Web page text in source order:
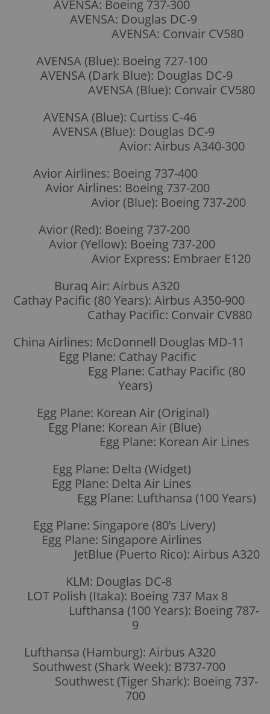
AVENSA: Boeing 737-300
AVENSA: Douglas DC-9
AVENSA: Convair CV580
AVENSA (Blue): Boeing 727-100
AVENSA (Dark Blue): Douglas DC-9
AVENSA (Blue): Convair CV580
AVENSA (Blue): Curtiss C-46
AVENSA (Blue): Douglas DC-9
Avior: Airbus A340-300
Avior Airlines: Boeing 737-400
Avior Airlines: Boeing 737-200
Avior (Blue): Boeing 737-200
Avior (Red): Boeing 737-200
Avior (Yellow): Boeing 737-200
Avior Express: Embraer E120
Buraq Air: Airbus A320
Cathay Pacific (80 Years): Airbus A350-900
Cathay Pacific: Convair CV880
China Airlines: McDonnell Douglas MD-11
Egg Plane: Cathay Pacific
Egg Plane: Cathay Pacific (80
Years)
Egg Plane: Korean Air (Original)
Egg Plane: Korean Air (Blue)
Egg Plane: Korean Air Lines
Egg Plane: Delta (Widget)
Egg Plane: Delta Air Lines
Egg Plane: Lufthansa (100 Years)
Egg Plane: Singapore (80’s Livery)
Egg Plane: Singapore Airlines
JetBlue (Puerto Rico): Airbus A320
KLM: Douglas DC-8
LOT Polish (Itaka): Boeing 737 Max 8
Lufthansa (100 Years): Boeing 787-
9
Lufthansa (Hamburg): Airbus A320
Southwest (Shark Week): B737-700
Southwest (Tiger Shark): Boeing 737-
700